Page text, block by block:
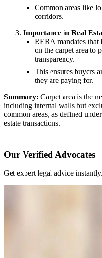
Common areas like
corridors.
Importance in Real
RERA mandates that
on the carpet area to
transparency.
This ensures buyers
they are paying for.
Summary: Carpet area is the
including internal walls but
common areas, as defined
estate transactions.
Our Verified Advocates
Get expert legal advice instantly.